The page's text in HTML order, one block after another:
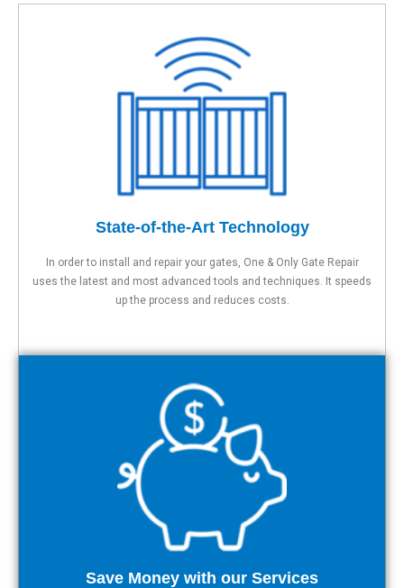
State-of-the-Art Technology
In order to install and repair your gates, One & Only Gate Repair
uses the latest and most advanced tools and techniques. It speeds
up the process and reduces costs.
Save Money with our Services